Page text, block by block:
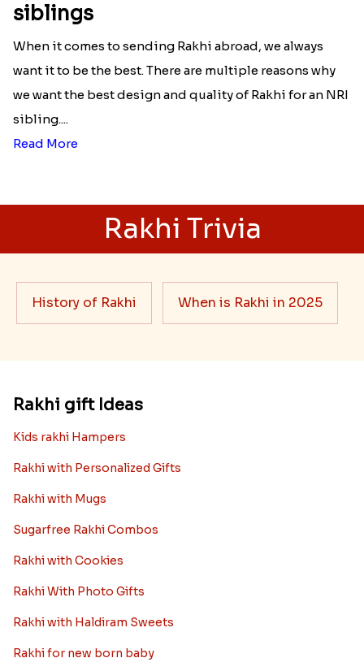
siblings
When it comes to sending Rakhi abroad, we always
want it to be the best. There are multiple reasons why
we want the best design and quality of Rakhi for an NRI
sibling....
Read More
Rakhi Trivia
History of Rakhi When is Rakhi in 2025
Rakhi gift Ideas
Kids rakhi Hampers
Rakhi with Personalized Gifts
Rakhi with Mugs
Sugarfree Rakhi Combos
Rakhi with Cookies
Rakhi With Photo Gifts
Rakhi with Haldiram Sweets
Rakhi for new born baby